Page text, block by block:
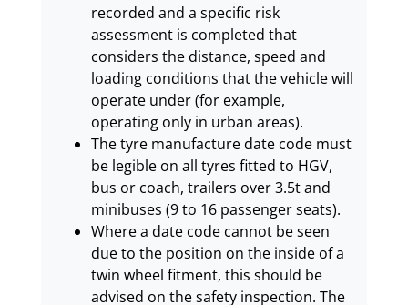
recorded and a specific risk
assessment is completed that
considers the distance, speed and
loading conditions that the vehicle will
operate under (for example,
operating only in urban areas).
The tyre manufacture date code must
be legible on all tyres fitted to HGV,
bus or coach, trailers over 3.5t and
minibuses (9 to 16 passenger seats).
Where a date code cannot be seen
due to the position on the inside of a
twin wheel fitment, this should be
advised on the safety inspection. The